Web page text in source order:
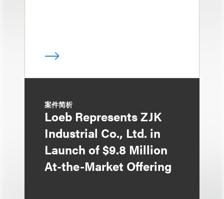
案件简析
Loeb Represents ZJK
Industrial Co., Ltd. in
Launch of $9.8 Million
At-the-Market Offering